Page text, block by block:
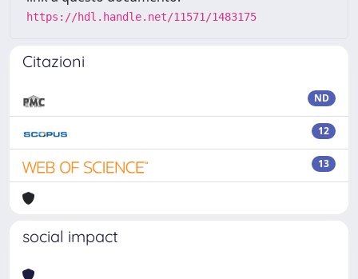
https://hdl.handle.net/11571/1483175
Citazioni
ND
12
13
social impact